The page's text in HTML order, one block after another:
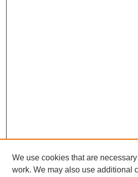
We use cookies that are
work. We may also use additional